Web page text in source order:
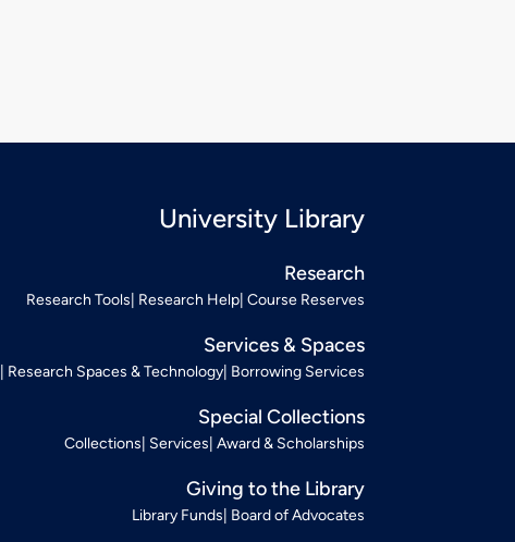
University Library
Research
Research Tools Research Help Course Reserves
Services & Spaces
Research Spaces & Technology Borrowing Services
Special Collections
Collections Services Award & Scholarships
Giving to the Library
Library Funds Board of Advocates